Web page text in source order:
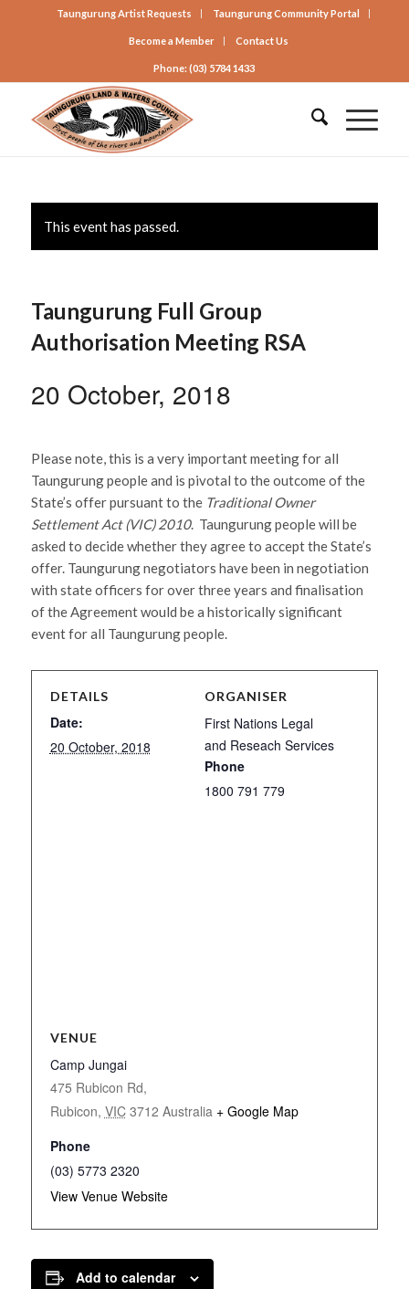
Taungurung Artist Requests Taungurung Community Portal
Become a Member Contact Us
Phone: (03) 5784 1433
This event has passed.
Taungurung Full Group
Authorisation Meeting RSA
20 October, 2018
Please note, this is a very important meeting for all
Taungurung people and is pivotal to the outcome of the
State’s offer pursuant to the Traditional Owner
Settlement Act (VIC) 2010. Taungurung people will be
asked to decide whether they agree to accept the State’s
offer. Taungurung negotiators have been in negotiation
with state officers for over three years and finalisation
of the Agreement would be a historically significant
event for all Taungurung people.
DETAILS
Date:
20 October, 2018
ORGANISER
First Nations Legal
and Reseach Services
Phone
1800 791 779
VENUE
Camp Jungai
475 Rubicon Rd,
Rubicon, VIC 3712 Australia + Google Map
Phone
(03) 5773 2320
View Venue Website
Add to calendar